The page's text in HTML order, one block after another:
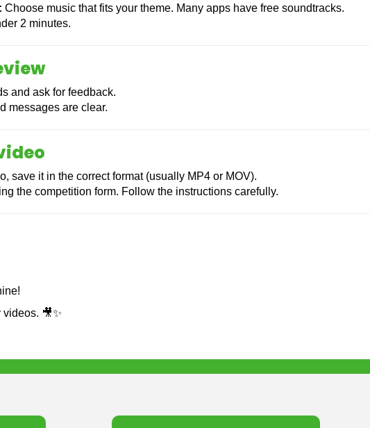
Choose music that fits your theme. Many apps have free soundtracks.
2 minutes.
and ask for feedback.
messages are clear.
save it in the correct format (usually MP4 or MOV).
the competition form. Follow the instructions carefully.
🎥✨